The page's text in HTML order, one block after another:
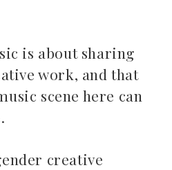
is about sharing
work, and that
scene here can
creative